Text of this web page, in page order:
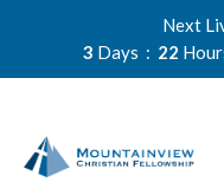
Next
3 Days 22